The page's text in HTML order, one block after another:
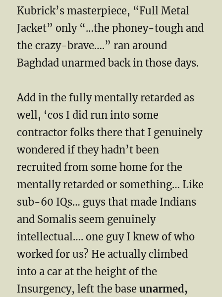
Kubrick’s masterpiece, “Full Metal
Jacket” only “…the phoney-tough and
the crazy-brave….” ran around
Baghdad unarmed back in those days.
Add in the fully mentally retarded as
well, ‘cos I did run into some
contractor folks there that I genuinely
wondered if they hadn’t been
recruited from some home for the
mentally retarded or something… Like
sub-60 IQs… guys that made Indians
and Somalis seem genuinely
intellectual…. one guy I knew of who
worked for us? He actually climbed
into a car at the height of the
Insurgency, left the baseunarmed,